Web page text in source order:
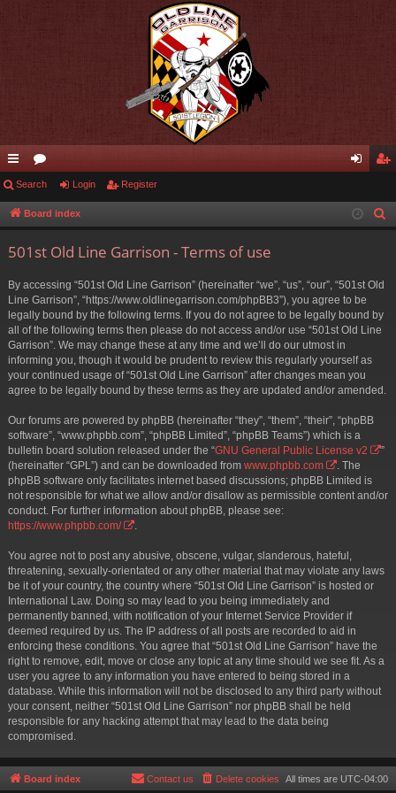
ui
ck
or
u in ist
Search Login Register
Board index
501st Old Line Garrison - Terms of use
By accessing “501st Old Line Garrison” (hereinafter “we”, “us”, “our”, “501st Old
Line Garrison”, “https://www.oldlinegarrison.com/phpBB3”), you agree to be
legally bound by the following terms. If you do not agree to be legally bound by
all of the following terms then please do not access and/or use “501st Old Line
Garrison”. We may change these at any time and we’ll do our utmost in
informing you, though it would be prudent to review this regularly yourself as
your continued usage of “501st Old Line Garrison” after changes mean you
agree to be legally bound by these terms as they are updated and/or amended.
Our forums are powered by phpBB (hereinafter “they”, “them”, “their”, “phpBB
software”, “www.phpbb.com”, “phpBB Limited”, “phpBB Teams”) which is a
bulletin board solution released under the “GNU General Public License v2
”
(hereinafter “GPL”) and can be downloaded from www.phpbb.com
. The
phpBB software only facilitates internet based discussions; phpBB Limited is
not responsible for what we allow and/or disallow as permissible content and/or
conduct. For further information about phpBB, please see:
https://www.phpbb.com/
.
You agree not to post any abusive, obscene, vulgar, slanderous, hateful,
threatening, sexually-orientated or any other material that may violate any laws
be it of your country, the country where “501st Old Line Garrison” is hosted or
International Law. Doing so may lead to you being immediately and
permanently banned, with notification of your Internet Service Provider if
deemed required by us. The IP address of all posts are recorded to aid in
enforcing these conditions. You agree that “501st Old Line Garrison” have the
right to remove, edit, move or close any topic at any time should we see fit. As a
user you agree to any information you have entered to being stored in a
database. While this information will not be disclosed to any third party without
your consent, neither “501st Old Line Garrison” nor phpBB shall be held
responsible for any hacking attempt that may lead to the data being
compromised.
Board index All times are UTC-04:00
Delete cookies
Contact us